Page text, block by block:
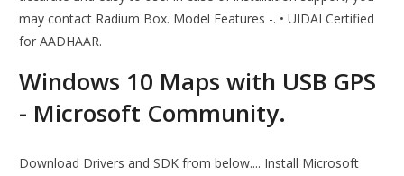
may contact Radium Box. Model Features -. • UIDAI Certified
for AADHAAR.
Windows 10 Maps with USB GPS
- Microsoft Community.
Download Drivers and SDK from below.... Install Microsoft